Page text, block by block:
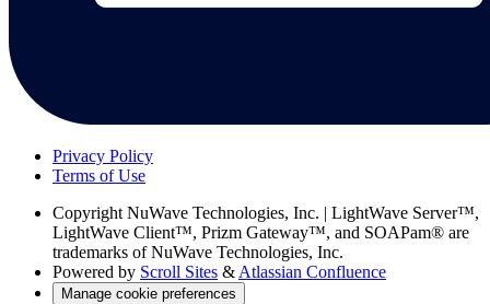
Privacy Policy
Terms of Use
Copyright NuWave Technologies, Inc. | LightWave Server™,
LightWave Client™, Prizm Gateway™, and SOAPam® are
trademarks of NuWave Technologies, Inc.
Powered by Scroll Sites & Atlassian Confluence
Manage cookie preferences